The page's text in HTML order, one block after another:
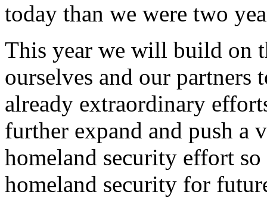
today than we were two
This year we will build on
ourselves and our partners
already extraordinary
further expand and push a
homeland security effort
homeland security for